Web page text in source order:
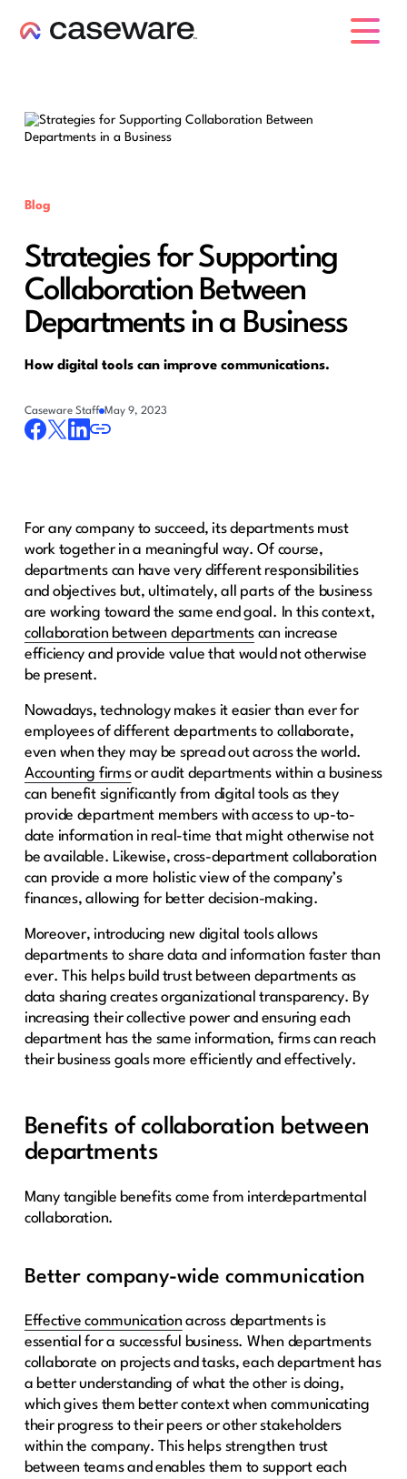
Blog
Strategies for Supporting
Collaboration Between
Departments in a Business
How digital tools can improve communications.
Caseware Staff May 9, 2023
For any company to succeed, its departments must
work together in a meaningful way. Of course,
departments can have very different responsibilities
and objectives but, ultimately, all parts of the business
are working toward the same end goal. In this context,
collaboration between departmentscan increase
efficiency and provide value that would not otherwise
be present.
Nowadays, technology makes it easier than ever for
employees of different departments to collaborate,
even when they may be spread out across the world.
Accounting firmsor audit departments within a business
can benefit significantly from digital tools as they
provide department members with access to up-to-
date information in real-time that might otherwise not
be available. Likewise, cross-department collaboration
can provide a more holistic view of the company’s
finances, allowing for better decision-making.
Moreover, introducing new digital tools allows
departments to share data and information faster than
ever. This helps build trust between departments as
data sharing creates organizational transparency. By
increasing their collective power and ensuring each
department has the same information, firms can reach
their business goals more efficiently and effectively.
Benefits of collaboration between
departments
Many tangible benefits come from interdepartmental
collaboration.
Better company-wide communication
Effective communication across departments is
essential for a successful business. When departments
collaborate on projects and tasks, each department has
a better understanding of what the other is doing,
which gives them better context when communicating
their progress to their peers or other stakeholders
within the company. This helps strengthen trust
between teams and enables them to support each